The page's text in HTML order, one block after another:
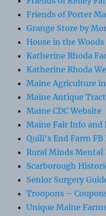
Friends of Porter
Grange Store by
House in the Woods
Katherine Rhoda
Katherine Rhoda
Maine Agriculture
Maine Antique
Maine CDC Website
Maine Fair Info and
Quill's End Farm FB
Rural Minds Mental
Scarborough
Senior Surgery
Troopons –
Unique Maine